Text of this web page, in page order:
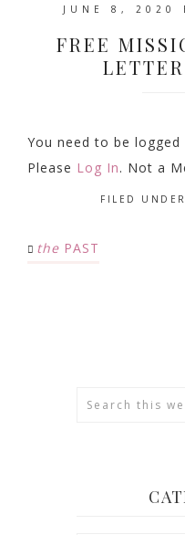
JUNE 8, 2020
FREE
You need to be
Please Log In. Not a
FILED
the PAST